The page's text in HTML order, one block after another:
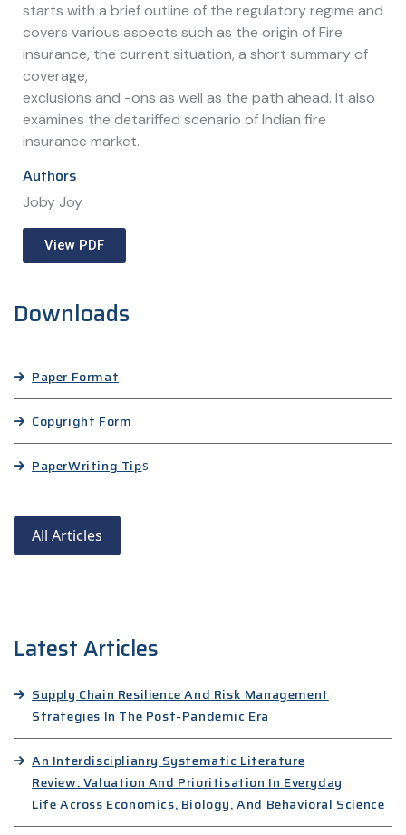
starts with a brief outline of the regulatory regime and
covers various aspects such as the origin of Fire
insurance, the current situation, a short summary of
coverage,
exclusions and -ons as well as the path ahead. It also
examines the detariffed scenario of Indian fire
insurance market.
Authors
Joby Joy
View PDF
Downloads
Paper Format
Copyright Form
PaperWriting Tips
All Articles
Latest Articles
Supply Chain Resilience And Risk Management
Strategies In The Post-Pandemic Era
An Interdisciplianry Systematic Literature
Review: Valuation And Prioritisation In Everyday
Life Across Economics, Biology, And Behavioral Science